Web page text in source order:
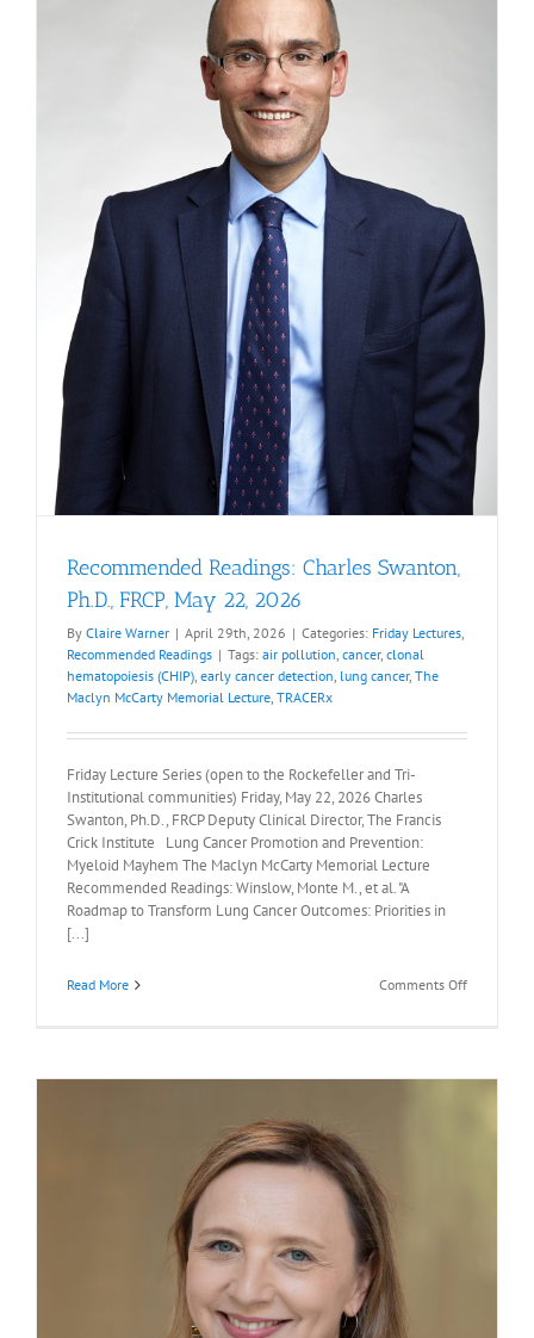
Recommended Readings: Charles Swanton,
Ph.D., FRCP, May 22, 2026
By Claire Warner | April 29th, 2026 | Categories: Friday Lectures,
Recommended Readings | Tags: air pollution, cancer, clonal
hematopoiesis (CHIP), early cancer detection, lung cancer, The
Maclyn McCarty Memorial Lecture, TRACERx
Friday Lecture Series (open to the Rockefeller and Tri-
Institutional communities) Friday, May 22, 2026 Charles
Swanton, Ph.D., FRCP Deputy Clinical Director, The Francis
Crick Institute Lung Cancer Promotion and Prevention:
Myeloid Mayhem The Maclyn McCarty Memorial Lecture
Recommended Readings: Winslow, Monte M., et al. "A
Roadmap to Transform Lung Cancer Outcomes: Priorities in
[...]
Read More Comments Offon